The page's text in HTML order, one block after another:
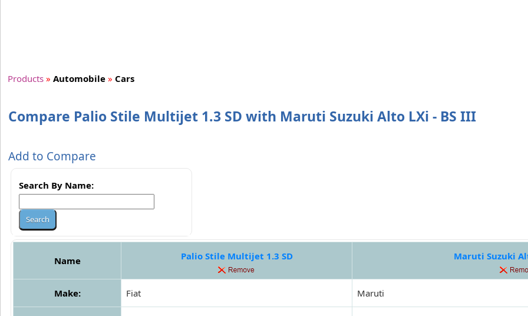
Products » Automobile » Cars
Compare Palio Stile Multijet 1.3 SD with Maruti Suzuki Alto LXi - BS III
Add to Compare
Search By Name:
Name Palio Stile Multijet 1.3 SD Maruti Suzuki
Make: Fiat Maruti